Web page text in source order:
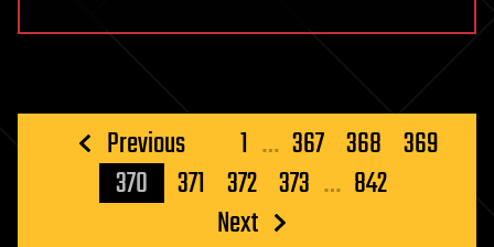
Posts
pagination
Previous 1 … 367 368 369
370
371 372 373 … 842
Next